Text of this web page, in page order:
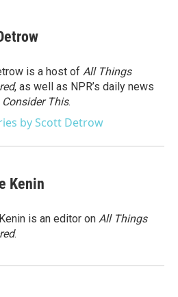
is a host of All Things
, as well as NPR’s daily news
Consider This.
by Scott Detrow
Kenin
is an editor on All Things
.